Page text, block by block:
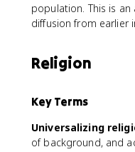
population. This is
diffusion from earlier
Religion
Key Terms
Universalizing
of background, and